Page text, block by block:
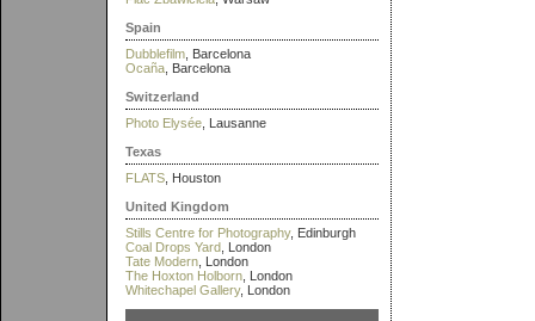
Spain
Dubblefilm , Barcelona
Ocaña , Barcelona
Switzerland
Photo Elysée , Lausanne
Texas
FLATS , Houston
United Kingdom
Stills Centre for Photography, Edinburgh
Coal Drops Yard , London
Tate Modern , London
The Hoxton Holborn , London
Whitechapel Gallery, London